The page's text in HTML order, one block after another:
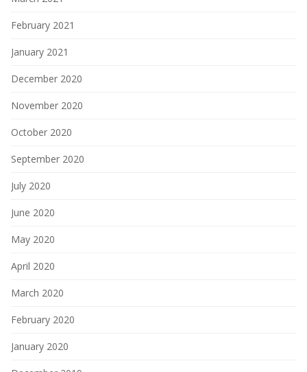
February 2021
January 2021
December 2020
November 2020
October 2020
September 2020
July 2020
June 2020
May 2020
April 2020
March 2020
February 2020
January 2020